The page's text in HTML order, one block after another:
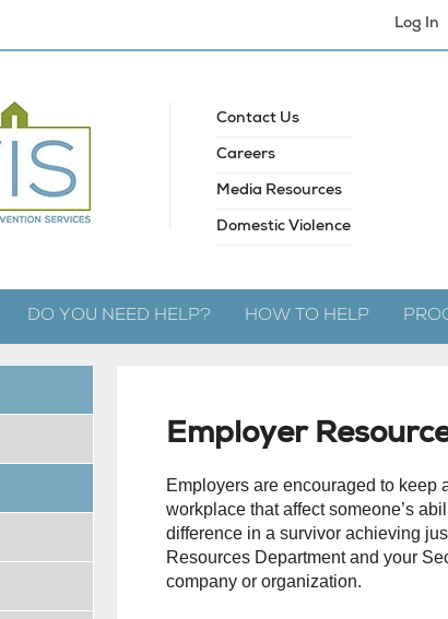
Log In
Contact Us
Careers
Media Resources
Domestic Violence
DO YOU NEED HELP? HOW TO HELP
Employer
Employers are encouraged to keep
workplace that affect someone’s
difference in a survivor achieving
Resources Department and your
company or organization.